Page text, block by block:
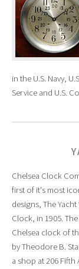
in the U.S. Navy,
Service and U.S.
Chelsea Clock
first of it's most
designs, The
Clock, in 1905.
Chelsea clock of
by Theodore B.
a shop at 206 Fifth